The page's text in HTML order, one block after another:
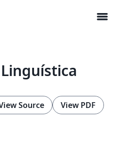
menu
Source View PDF